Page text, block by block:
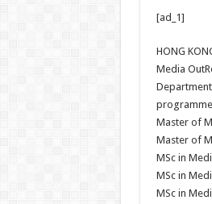
sA
p
p
[ad_1]
HONG
Media
Master of
Master of
MSc in
MSc in
MSc in